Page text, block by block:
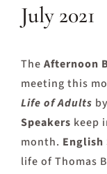
July 2021
The Afternoon
meeting this
Life of Adults by
Speakers keep
month. English
life of Thomas